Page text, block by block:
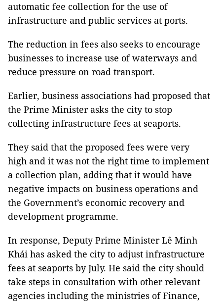
automatic fee collection for the use of
infrastructure and public services at ports.
The reduction in fees also seeks to encourage
businesses to increase use of waterways and
reduce pressure on road transport.
Earlier, business associations had proposed that
the Prime Minister asks the city to stop
collecting infrastructure fees at seaports.
They said that the proposed fees were very
high and it was not the right time to implement
a collection plan, adding that it would have
negative impacts on business operations and
the Government’s economic recovery and
development programme.
In response, Deputy Prime Minister Lê Minh
Khái has asked the city to adjust infrastructure
fees at seaports by July. He said the city should
take steps in consultation with other relevant
agencies including the ministries of Finance,